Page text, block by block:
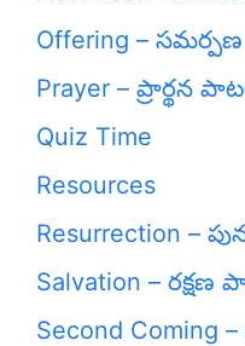
Offering –
Prayer – ప్రార్థన
Quiz Time
Resources
Resurrection –
Salvation – రక్షణ
Second Coming